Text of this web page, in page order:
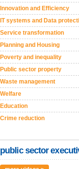
Innovation and Efficiency
IT systems and Data
Service transformation
Planning and Housing
Poverty and inequality
Public sector property
Waste management
Welfare
Education
Crime reduction
public sector